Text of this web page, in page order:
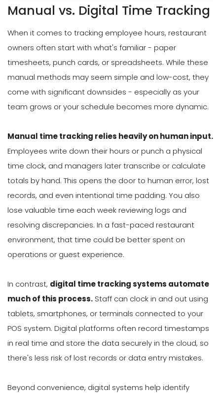
Manual vs. Digital Time Tracking
When it comes to tracking employee hours, restaurant
owners often start with what's familiar - paper
timesheets, punch cards, or spreadsheets. While these
manual methods may seem simple and low-cost, they
come with significant downsides - especially as your
team grows or your schedule becomes more dynamic.
Manual time tracking relies heavily on human input.
Employees write down their hours or punch a physical
time clock, and managers later transcribe or calculate
totals by hand. This opens the door to human error, lost
records, and even intentional time padding. You also
lose valuable time each week reviewing logs and
resolving discrepancies. In a fast-paced restaurant
environment, that time could be better spent on
operations or guest experience.
In contrast, digital time tracking systems automate
much of this process. Staff can clock in and out using
tablets, smartphones, or terminals connected to your
POS system. Digital platforms often record timestamps
in real time and store the data securely in the cloud, so
there's less risk of lost records or data entry mistakes.
Beyond convenience, digital systems help identify